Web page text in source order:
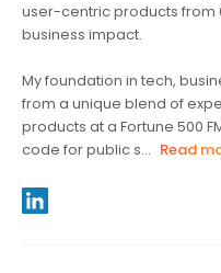
user-centric products from
business impact.
My foundation in tech,
from a unique blend of
products at a Fortune 500
code for public s... Read